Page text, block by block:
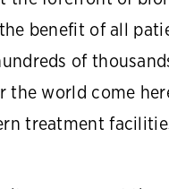
benefit of all
of
the world come
treatment